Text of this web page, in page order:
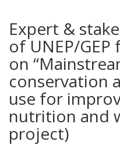
Expert &
of UNEP/
on
conservation
use for
nutrition and
project)